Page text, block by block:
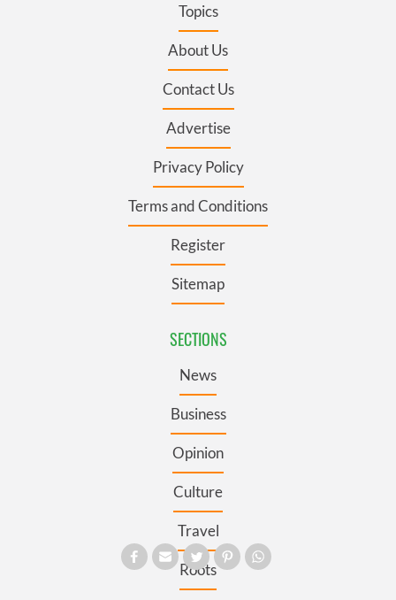
Topics
About Us
Contact Us
Advertise
Privacy Policy
Terms and Conditions
Register
Sitemap
SECTIONS
News
Business
Opinion
Culture
Travel
Roots